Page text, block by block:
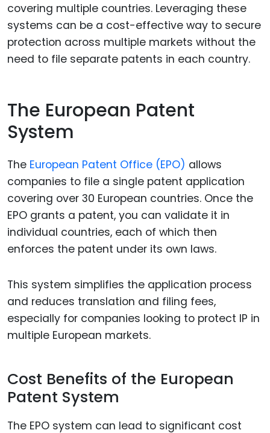
covering multiple countries. Leveraging these
systems can be a cost-effective way to secure
protection across multiple markets without the
need to file separate patents in each country.
The European Patent
System
The European Patent Office (EPO) allows
companies to file a single patent application
covering over 30 European countries. Once the
EPO grants a patent, you can validate it in
individual countries, each of which then
enforces the patent under its own laws.
This system simplifies the application process
and reduces translation and filing fees,
especially for companies looking to protect IP in
multiple European markets.
Cost Benefits of the European
Patent System
The EPO system can lead to significant cost